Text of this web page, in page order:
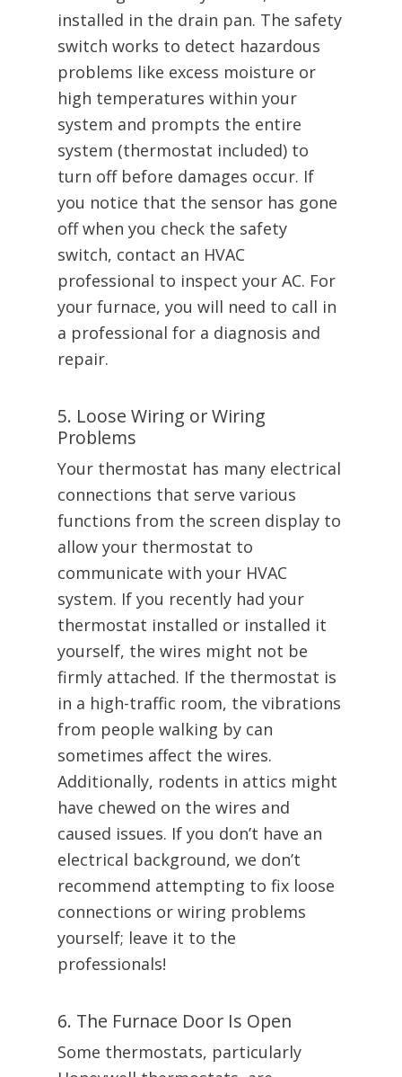
installed in the drain pan. The safety
switch works to detect hazardous
problems like excess moisture or
high temperatures within your
system and prompts the entire
system (thermostat included) to
turn off before damages occur. If
you notice that the sensor has gone
off when you check the safety
switch, contact an HVAC
professional to inspect your AC. For
your furnace, you will need to call in
a professional for a diagnosis and
repair.
5. Loose Wiring or Wiring
Problems
Your thermostat has many electrical
connections that serve various
functions from the screen display to
allow your thermostat to
communicate with your HVAC
system. If you recently had your
thermostat installed or installed it
yourself, the wires might not be
firmly attached. If the thermostat is
in a high-traffic room, the vibrations
from people walking by can
sometimes affect the wires.
Additionally, rodents in attics might
have chewed on the wires and
caused issues. If you don’t have an
electrical background, we don’t
recommend attempting to fix loose
connections or wiring problems
yourself; leave it to the
professionals!
6. The Furnace Door Is Open
Some thermostats, particularly